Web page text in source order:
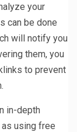
your
can be done
will notify you
them, you
to prevent
in-depth
using free